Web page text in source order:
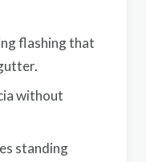
flashing that
without
standing